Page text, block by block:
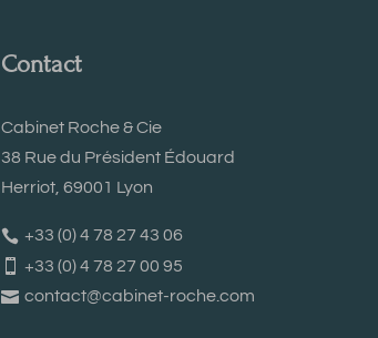
Contact
Cabinet Roche & Cie
38 Rue du Président Édouard
Herriot, 69001 Lyon
+33 (0) 4 78 27 43 06
+33 (0) 4 78 27 00 95
contact@cabinet-roche.com